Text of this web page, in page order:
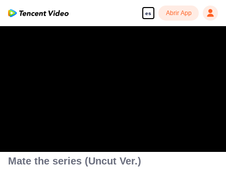
es Abrir App
Mate the series (Uncut Ver.)